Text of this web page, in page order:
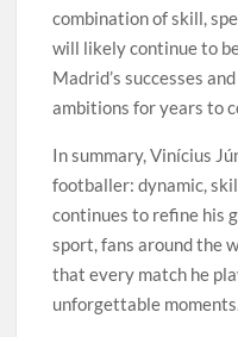
combination of skill,
will likely continue to
Madrid’s successes
ambitions for years to
In summary, Vinícius
footballer: dynamic,
continues to refine his
sport, fans around the
that every match he
unforgettable